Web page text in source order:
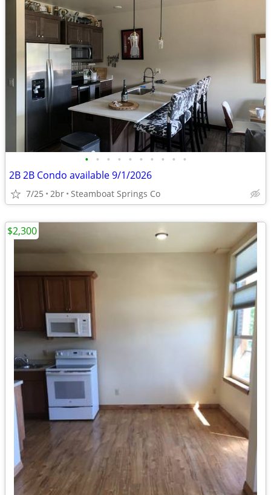
• • • • • • • • • •
2B 2B Condo available 9/1/2026
7/25 2br Steamboat Springs Co
$2,300